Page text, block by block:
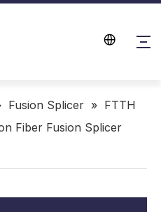
Fusion Splicer » FTTH
Fiber Fusion Splicer